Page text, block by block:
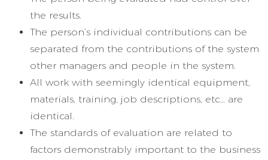
the results.
The person’s individual contributions can be
separated from the contributions of the system
other managers and people in the system.
All work with seemingly identical equipment,
materials, training, job descriptions, etc… are
identical.
The standards of evaluation are related to
factors demonstrably important to the business